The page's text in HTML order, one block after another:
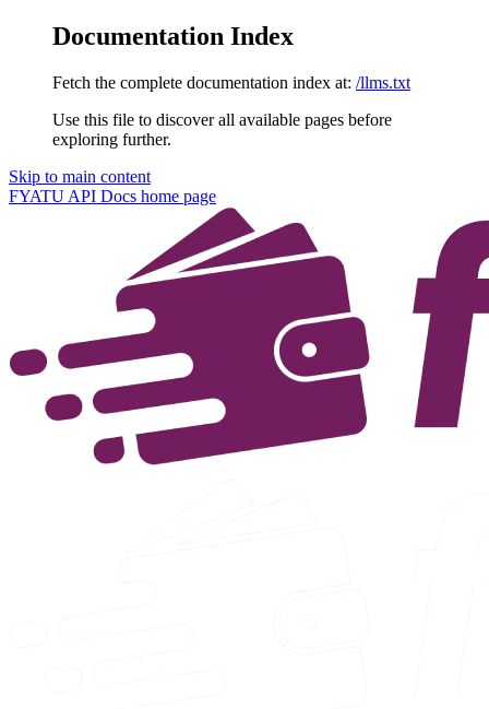
Documentation Index
Fetch the complete documentation index at: /llms.txt
Use this file to discover all available pages before
exploring further.
Skip to main content
FYATU API Docs home page